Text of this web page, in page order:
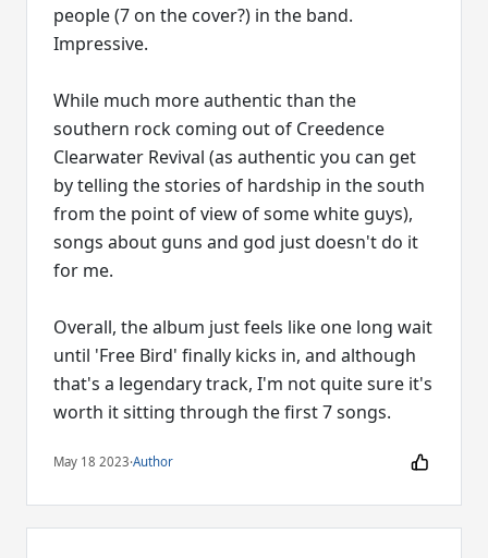
people (7 on the cover?) in the band.
Impressive.
While much more authentic than the
southern rock coming out of Creedence
Clearwater Revival (as authentic you can get
by telling the stories of hardship in the south
from the point of view of some white guys),
songs about guns and god just doesn't do it
for me.
Overall, the album just feels like one long wait
until 'Free Bird' finally kicks in, and although
that's a legendary track, I'm not quite sure it's
worth it sitting through the first 7 songs.
May 18 2023·Author